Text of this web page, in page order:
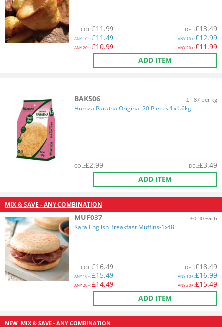
COL:£11.99
ANY10+:£11.49
ANY20+:£10.99
DEL:£13.49
ANY10+:£12.99
ANY20+:£11.99
ADD ITEM
BAK506 £1.87 per kg
Humza Paratha Original 20 Pieces 1x1.6kg
COL:£2.99 DEL:£3.49
ADD ITEM
MIX & SAVE - ANY COMBINATION
MUF037 £0.30 each
Kara English Breakfast Muffins-1x48
COL:£16.49
ANY10+:£15.49
ANY20+:£14.49
DEL:£18.49
ANY10+:£16.99
ANY20+:£15.49
ADD ITEM
NEW MIX & SAVE - ANY COMBINATION